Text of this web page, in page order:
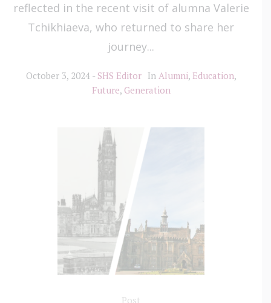
reflected in the recent visit of alumna Valerie
Tchikhiaeva, who returned to share her
journey...
October 3, 2024 SHS Editor In Alumni, Education,
Future, Generation
Post